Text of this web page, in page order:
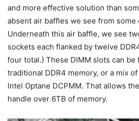
and more effective solution than
absent air baffles we see from some
Underneath this air baffle, we see
sockets each flanked by twelve
four total.) These DIMM slots can
traditional DDR4 memory, or a mix
Intel Optane DCPMM. That allows
handle over 6TB of memory.